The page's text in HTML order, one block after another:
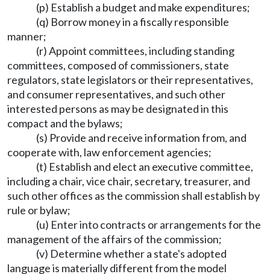
(p) Establish a budget and make expenditures;
(q) Borrow money in a fiscally responsible
manner;
(r) Appoint committees, including standing
committees, composed of commissioners, state
regulators, state legislators or their representatives,
and consumer representatives, and such other
interested persons as may be designated in this
compact and the bylaws;
(s) Provide and receive information from, and
cooperate with, law enforcement agencies;
(t) Establish and elect an executive committee,
including a chair, vice chair, secretary, treasurer, and
such other offices as the commission shall establish by
rule or bylaw;
(u) Enter into contracts or arrangements for the
management of the affairs of the commission;
(v) Determine whether a state's adopted
language is materially different from the model